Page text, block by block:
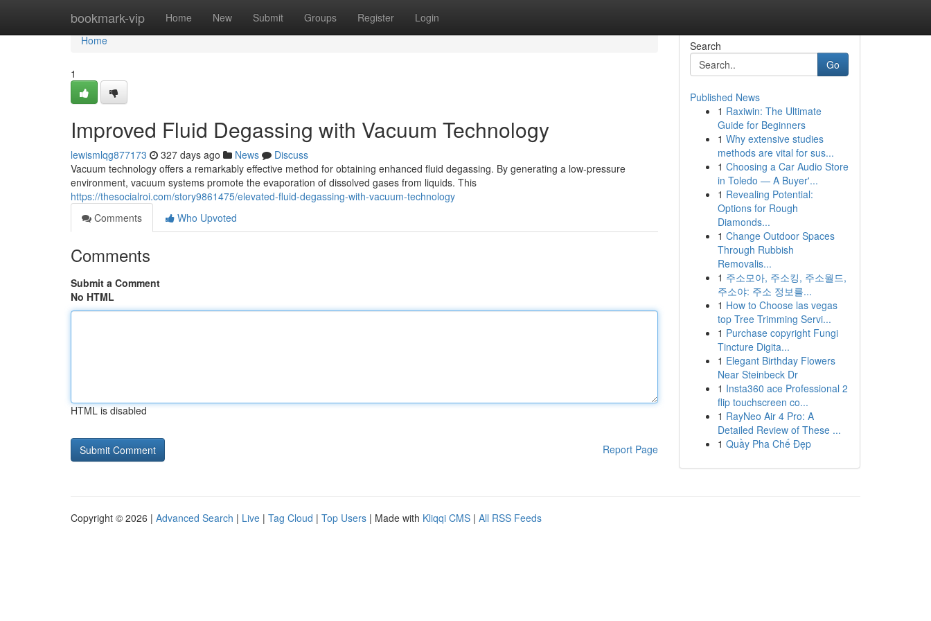
bookmark-vip Home New Submit Groups Register Login
Home
Home
1
Improved Fluid Degassing with Vacuum Technology
lewismlqg877173 327 days ago News
Discuss
Vacuum technology offers a remarkably effective method for obtaining enhanced fluid degassing. By generating a low-pressure
environment, vacuum systems promote the evaporation of dissolved gases from liquids. This
https://thesocialroi.com/story9861475/elevated-fluid-degassing-with-vacuum-technology
Comments
Who Upvoted
Comments
Submit a Comment
No HTML
HTML is disabled
Report Page
Search
Go
Published News
1 Raxiwin: The Ultimate
Guide for Beginners
1 Why extensive studies
methods are vital for sus...
1 Choosing a Car Audio Store
in Toledo — A Buyer'...
1 Revealing Potential:
Options for Rough
Diamonds...
1 Change Outdoor Spaces
Through Rubbish
Removalis...
1 주소모아, 주소킹, 주소월드,
주소야: 주소 정보를...
1 How to Choose las vegas
top Tree Trimming Servi...
1 Purchase copyright Fungi
Tincture Digita...
1 Elegant Birthday Flowers
Near Steinbeck Dr
1 Insta360 ace Professional 2
flip touchscreen co...
1 RayNeo Air 4 Pro: A
Detailed Review of These ...
1 Quầy Pha Chế Đẹp
Copyright © 2026 | Advanced Search | Live | Tag Cloud | Top Users | Made with Kliqqi CMS | All RSS Feeds